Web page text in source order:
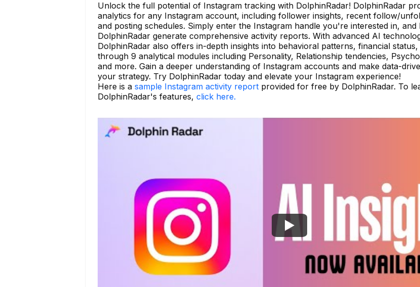
Unlock the full potential of Instagram tracking with DolphinRadar! DolphinRadar
analytics for any Instagram account, including follower insights, recent follow/
and posting schedules. Simply enter the Instagram handle you're interested in, and
DolphinRadar generate comprehensive activity reports. With advanced AI
DolphinRadar also offers in-depth insights into behavioral patterns, financial status,
through 9 analytical modules including Personality, Relationship tendencies,
and more. Gain a deeper understanding of Instagram accounts and make data-
your strategy. Try DolphinRadar today and elevate your Instagram experience!
Here is a sample Instagram activity report provided for free by DolphinRadar. To
DolphinRadar's features, click here.